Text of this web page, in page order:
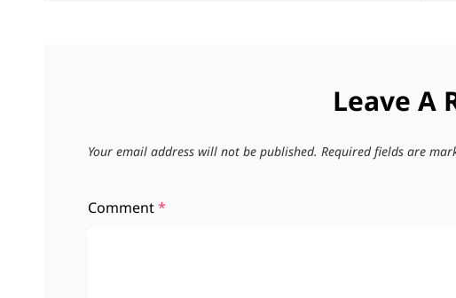
Leave A
Your email address will not be published. Required fields are
Comment*